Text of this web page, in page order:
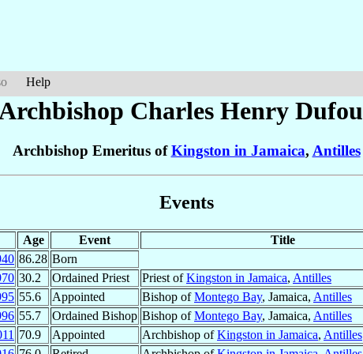
Help
Charles Henry
Archbishop Emeritus ofKingston in Jamaica, Antilles
Events
Age Event
Title
86.28 Born
30.2 Ordained Priest Priest ofKingston in Jamaica, Antilles
55.6 Appointed Bishop ofMontego Bay, Jamaica, Antilles
55.7 Ordained Bishop Bishop ofMontego Bay, Jamaica, Antilles
70.9 Appointed Archbishop ofKingston in Jamaica, Antilles